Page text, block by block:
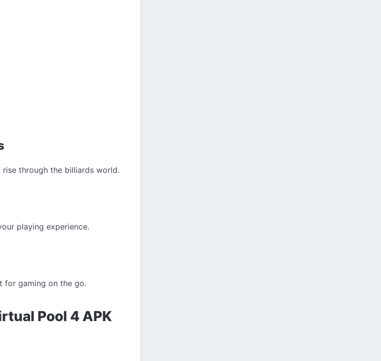
through the billiards world.
playing experience.
for gaming on the go.
Pool 4 APK